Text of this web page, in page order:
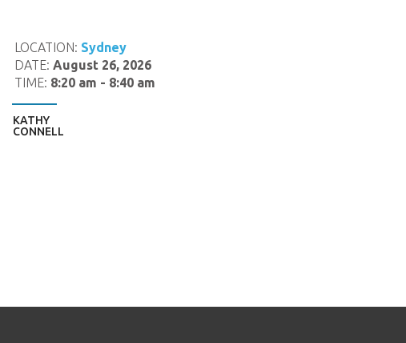
LOCATION: Sydney
DATE: August 26, 2026
TIME: 8:20 am - 8:40 am
KATHY
CONNELL